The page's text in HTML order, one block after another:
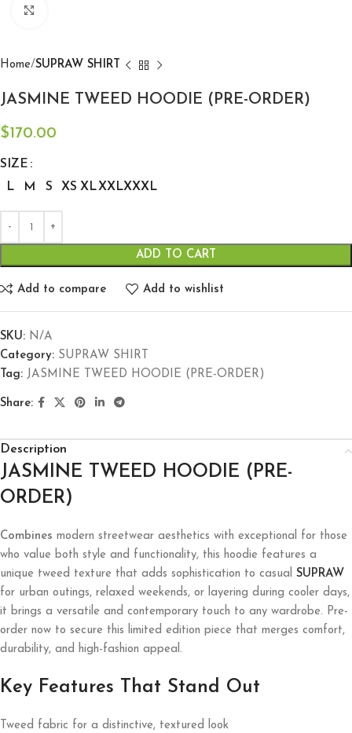
Home SUPRAW SHIRT
JASMINE TWEED HOODIE (PRE-ORDER)
$170.00
SIZE
L
M S XS XLXXLXXXL
ADD TO CART
Add to compare Add to wishlist
SKU: N/A
Category: SUPRAW SHIRT
Tag: JASMINE TWEED HOODIE (PRE-ORDER)
Share:
Description
JASMINE TWEED HOODIE (PRE-
ORDER)
Combines modern streetwear aesthetics with exceptional for those
who value both style and functionality, this hoodie features a
unique tweed texture that adds sophistication to casual SUPRAW
for urban outings, relaxed weekends, or layering during cooler days,
it brings a versatile and contemporary touch to any wardrobe. Pre-
order now to secure this limited edition piece that merges comfort,
durability, and high-fashion appeal.
Key Features That Stand Out
Tweed fabric for a distinctive, textured look